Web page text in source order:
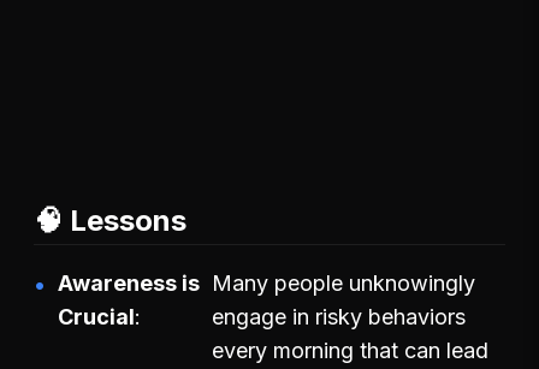
🧠 Lessons
Awareness is
Crucial
Many people unknowingly
engage in risky behaviors
every morning that can lead